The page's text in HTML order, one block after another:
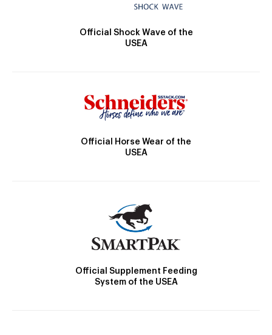
Official Shock Wave of the
USEA
Official Horse Wear of the
USEA
Official Supplement Feeding
System of the USEA